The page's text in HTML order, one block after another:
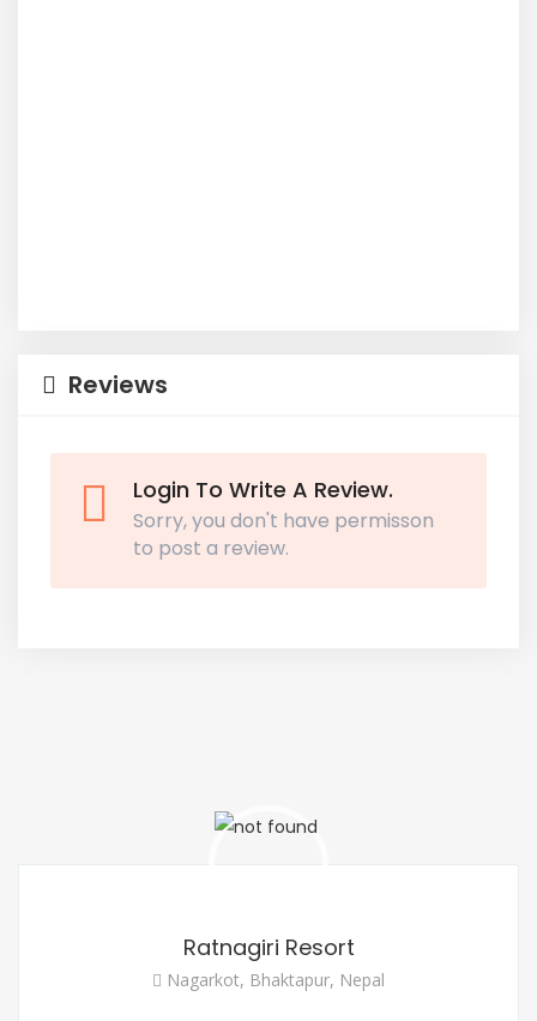
Reviews
Login To Write A Review.
Sorry, you don't have permisson
to post a review.
Ratnagiri Resort
Nagarkot, Bhaktapur, Nepal